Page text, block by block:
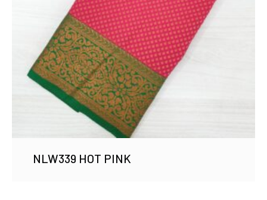
NLW339 HOT PINK